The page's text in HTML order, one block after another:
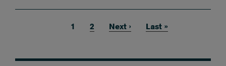
Current page
1 Page
2 Next page
Next › Last page
Last »